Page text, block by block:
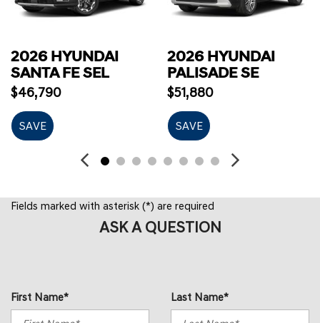
2026 HYUNDAI
SANTA FE SEL
$46,790
SAVE
2026 HYUNDAI
PALISADE SE
$51,880
SAVE
Fields marked with asterisk (*) are required
ASK A QUESTION
First Name* Last Name*